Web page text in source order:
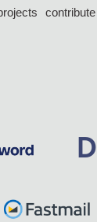
contribute